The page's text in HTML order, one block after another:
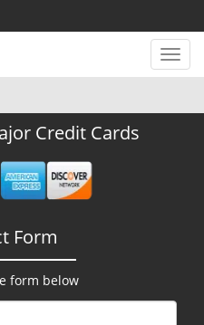
T
o
g
t
Credit Cards
Form
form below